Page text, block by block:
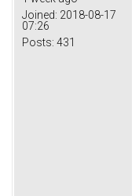
Joined: 2018-08-17
07:26
Posts: 431